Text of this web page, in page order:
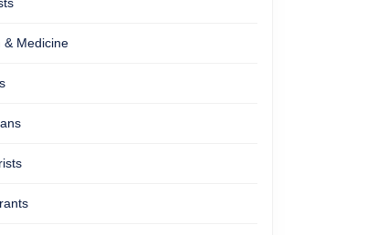
& Medicine